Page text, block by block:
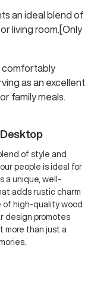
an ideal blend of
living room.[Only
comfortably
as an excellent
family meals.
of style and
people is ideal for
a unique, well-
adds rustic charm
of high-quality wood
design promotes
more than just a